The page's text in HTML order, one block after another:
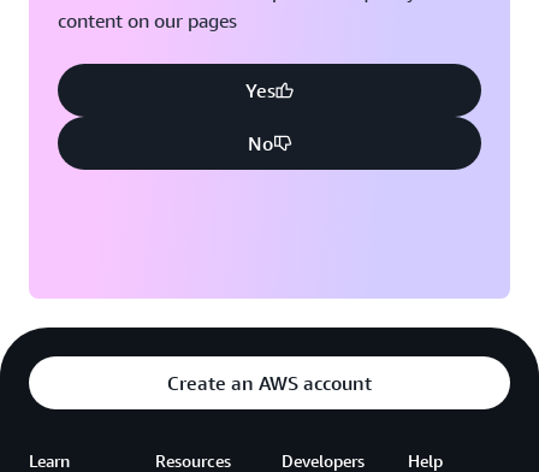
content on our pages
Yes
No
Create an AWS account
Learn Resources Developers Help